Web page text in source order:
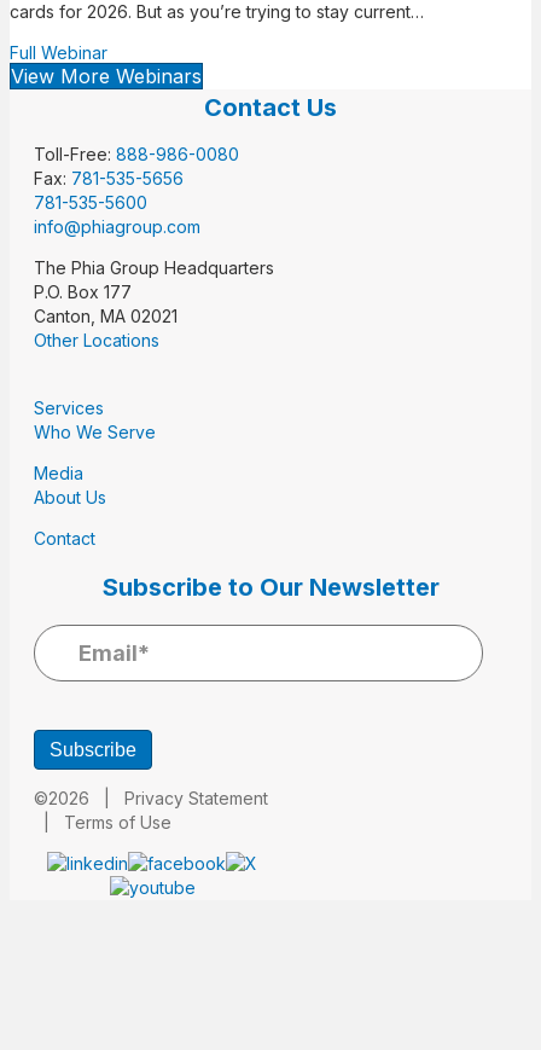
cards for 2026. But as you’re trying to stay current…
Full Webinar
View More Webinars
Contact Us
Toll-Free: 888-986-0080
Fax: 781-535-5656
781-535-5600
info@phiagroup.com
The Phia Group Headquarters
P.O. Box 177
Canton, MA 02021
Other Locations
Services
Who We Serve
Media
About Us
Contact
Subscribe to Our Newsletter
Subscribe
©2026 | Privacy Statement
Terms of Use